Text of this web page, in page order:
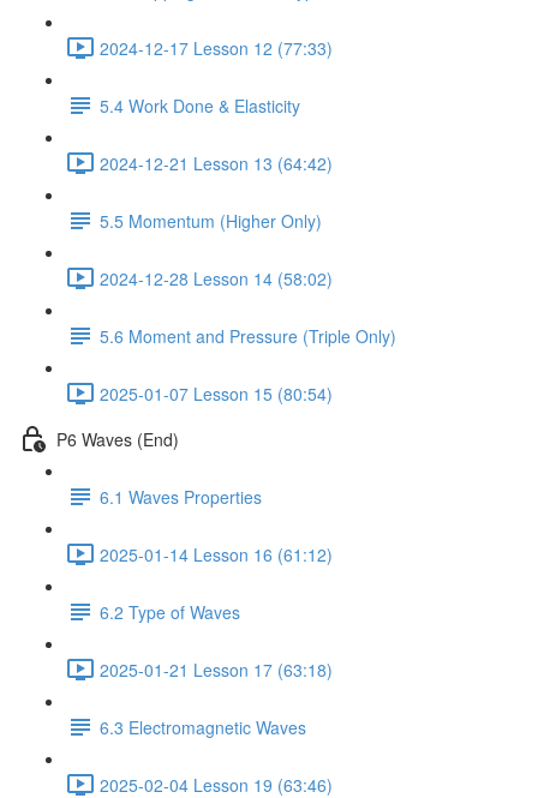
2024-12-17 Lesson 12 (77:33)
5.4 Work Done & Elasticity
2024-12-21 Lesson 13 (64:42)
5.5 Momentum (Higher Only)
2024-12-28 Lesson 14 (58:02)
5.6 Moment and Pressure (Triple Only)
2025-01-07 Lesson 15 (80:54)
P6 Waves (End)
6.1 Waves Properties
2025-01-14 Lesson 16 (61:12)
6.2 Type of Waves
2025-01-21 Lesson 17 (63:18)
6.3 Electromagnetic Waves
2025-02-04 Lesson 19 (63:46)